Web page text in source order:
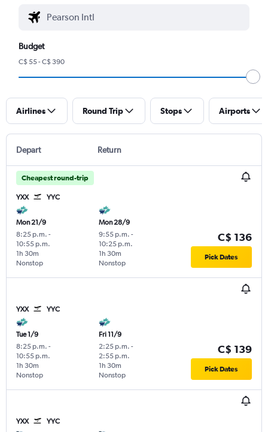
Budget
C$ 55 - C$ 390
Airlines Round Trip Stops Airports
Depart Return
Cheapest round-trip
YXX YYC
Mon 21/9
8:25 p.m. -
10:55 p.m.
Nonstop
1h 30m
Mon 28/9
9:55 p.m. -
10:25 p.m.
Nonstop
1h 30m
C$ 136
Pick Dates
YXX YYC
Tue 1/9
8:25 p.m. -
10:55 p.m.
Nonstop
1h 30m
Fri 11/9
2:25 p.m. -
2:55 p.m.
Nonstop
1h 30m
C$ 139
Pick Dates
YXX YYC